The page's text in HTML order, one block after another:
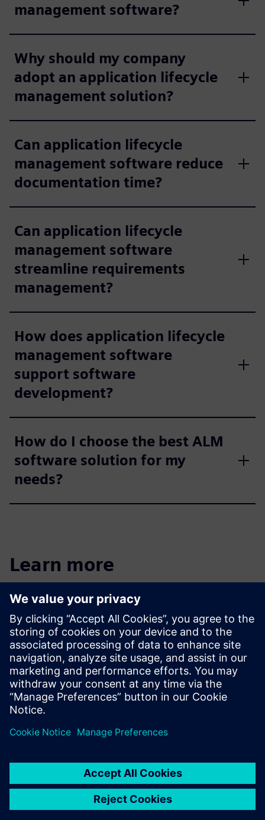
management software?
Why should my company
adopt an application lifecycle
management solution?
Can application lifecycle
management software reduce
documentation time?
Can application lifecycle
management software
streamline requirements
management?
How does application lifecycle
management software
support software
development?
How do I choose the best ALM
software solution for my
needs?
Learn more
Watch
On-demand webinar| DevOps: Automate and collaborate
with Polarion ALM
On-demand webinar| Understand how to accelerate
product and software development with modern ALM
| The power of Polarion to orchestrate complex
software development